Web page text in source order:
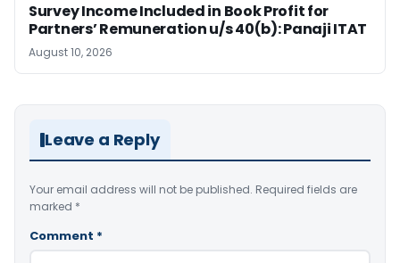
Survey Income Included in Book Profit for
Partners’ Remuneration u/s 40(b): Panaji ITAT
August 10, 2026
Leave a Reply
Your email address will not be published. Required fields are
marked *
Comment *